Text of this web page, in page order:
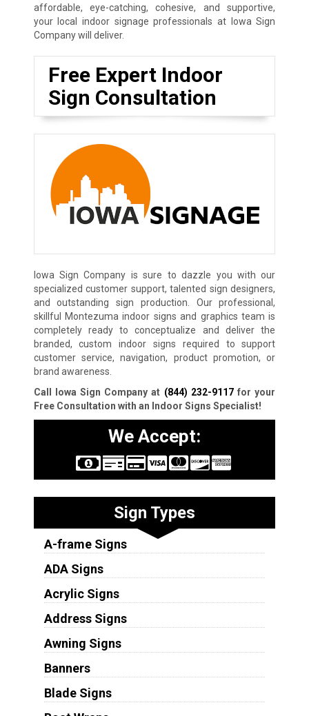
affordable, eye-catching, cohesive, and supportive,
your local indoor signage professionals at Iowa Sign
Company will deliver.
Free Expert Indoor
Sign Consultation
Iowa Sign Company is sure to dazzle you with our
specialized customer support, talented sign designers,
and outstanding sign production. Our professional,
skillful Montezuma indoor signs and graphics team is
completely ready to conceptualize and deliver the
branded, custom indoor signs required to support
customer service, navigation, product promotion, or
brand awareness.
Call Iowa Sign Company at (844) 232-9117for your
Free Consultation with an Indoor Signs Specialist!
We Accept:
Sign Types
A-frame Signs
ADA Signs
Acrylic Signs
Address Signs
Awning Signs
Banners
Blade Signs